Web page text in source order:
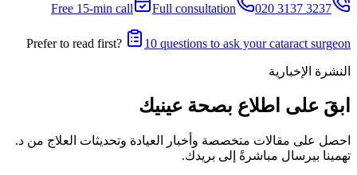
Free 15-min call Full consultation 020 3137 3237
Prefer to read first? 10 questions to ask your cataract surgeon
النشرة الإخبارية
ابقَ على اطلاع بصحة عينيك
احصل على مقالات متخصصة وأخبار العيادة وتحديثات العلاج من د.
تهمينا بيرسال مباشرةً إلى بريدك.